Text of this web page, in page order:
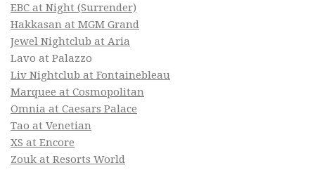
EBC at Night (Surrender)
Hakkasan at MGM Grand
Jewel Nightclub at Aria
Lavo at Palazzo
Liv Nightclub at Fontainebleau
Marquee at Cosmopolitan
Omnia at Caesars Palace
Tao at Venetian
XS at Encore
Zouk at Resorts World